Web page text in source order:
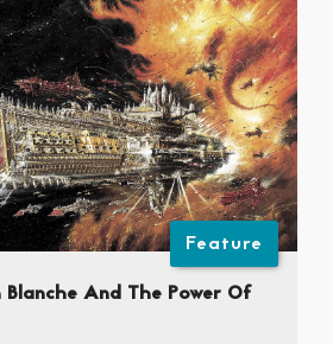
Feature
And The Power Of